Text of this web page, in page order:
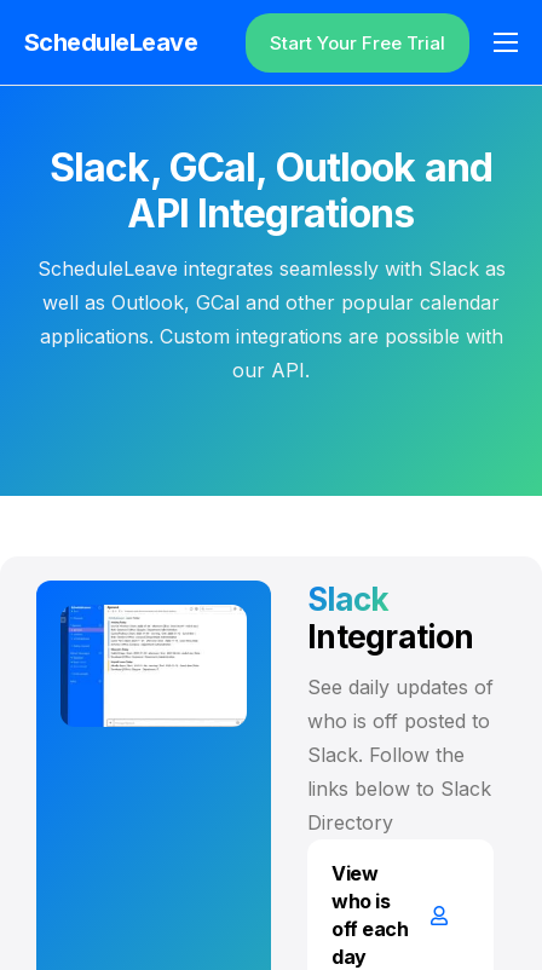
ScheduleLeave
Why ScheduleLeave?
Additional Information
Start Your Free Trial
Slack, GCal, Outlook and
API Integrations
ScheduleLeave integrates seamlessly with Slack as
well as Outlook, GCal and other popular calendar
applications. Custom integrations are possible with
our API.
Slack
Integration
See daily updates of
who is off posted to
Slack. Follow the
links below to Slack
Directory
View
who is
off each
day